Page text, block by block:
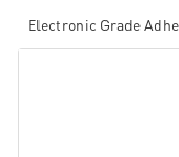
Electronic Grade